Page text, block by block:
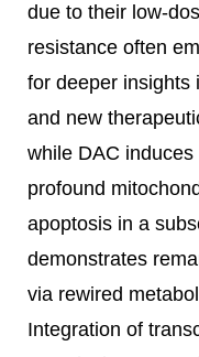
due to their low-
resistance often
for deeper insights
and new
while DAC
profound
apoptosis in a
demonstrates
via rewired
Integration of